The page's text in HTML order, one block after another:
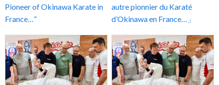
Pioneer of Okinawa Karate in
France…”
autre pionnier du Karaté
d’Okinawa en France…」